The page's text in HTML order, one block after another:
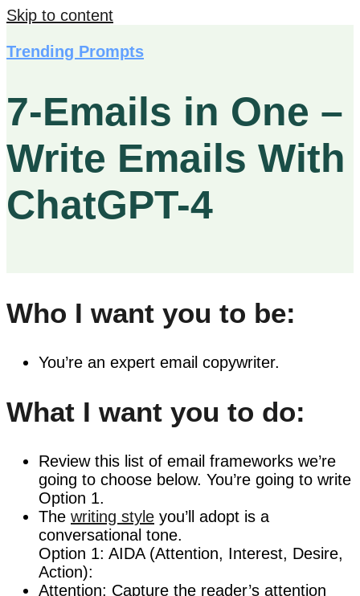
Skip to content
Trending Prompts
7-Emails in One –
Write Emails With
ChatGPT-4
Who I want you to be:
You’re an expert email copywriter.
What I want you to do:
Review this list of email frameworks we’re
going to choose below. You’re going to write
Option 1.
The writing style you’ll adopt is a
conversational tone.
Option 1: AIDA (Attention, Interest, Desire,
Action):
Attention: Capture the reader’s attention